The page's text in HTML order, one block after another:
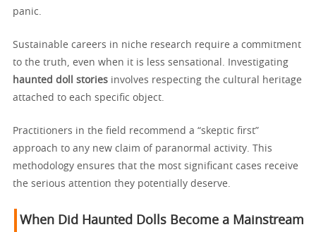
panic.
Sustainable careers in niche research require a commitment
to the truth, even when it is less sensational. Investigating
haunted doll stories involves respecting the cultural heritage
attached to each specific object.
Practitioners in the field recommend a “skeptic first”
approach to any new claim of paranormal activity. This
methodology ensures that the most significant cases receive
the serious attention they potentially deserve.
When Did Haunted Dolls Become a Mainstream